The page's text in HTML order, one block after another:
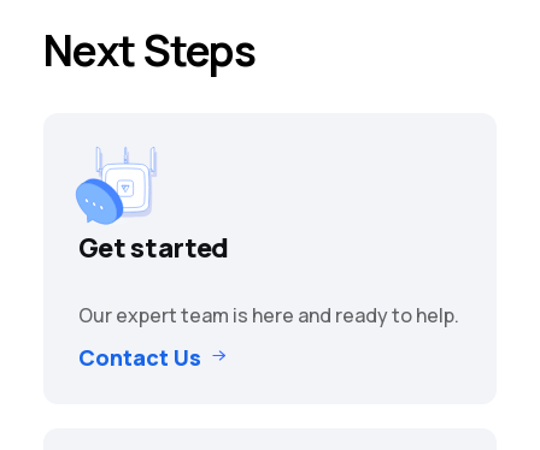
Next Steps
Get started
Our expert team is here and ready to help.
Contact Us